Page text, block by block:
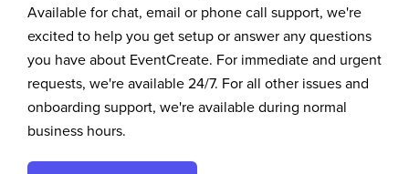
Available for chat, email or phone call support, we're
excited to help you get setup or answer any questions
you have about EventCreate. For immediate and urgent
requests, we're available 24/7. For all other issues and
onboarding support, we're available during normal
business hours.